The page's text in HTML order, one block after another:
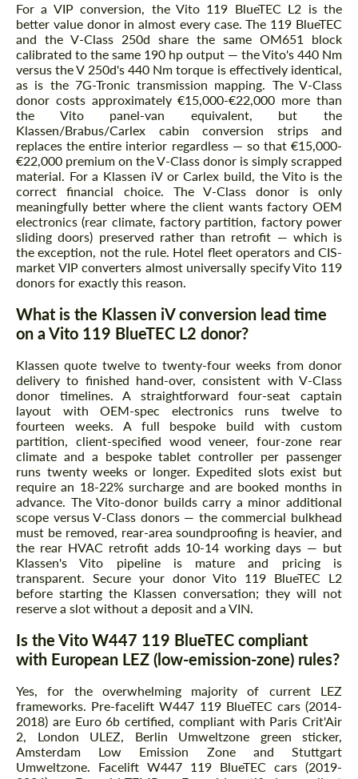
For a VIP conversion, the Vito 119 BlueTEC L2 is the
better value donor in almost every case. The 119 BlueTEC
and the V-Class 250d share the same OM651 block
calibrated to the same 190 hp output — the Vito's 440 Nm
versus the V 250d's 440 Nm torque is effectively identical,
as is the 7G-Tronic transmission mapping. The V-Class
donor costs approximately €15,000-€22,000 more than
the Vito panel-van equivalent, but the
Klassen/Brabus/Carlex cabin conversion strips and
replaces the entire interior regardless — so that €15,000-
€22,000 premium on the V-Class donor is simply scrapped
material. For a Klassen iV or Carlex build, the Vito is the
correct financial choice. The V-Class donor is only
meaningfully better where the client wants factory OEM
electronics (rear climate, factory partition, factory power
sliding doors) preserved rather than retrofit — which is
the exception, not the rule. Hotel fleet operators and CIS-
market VIP converters almost universally specify Vito 119
donors for exactly this reason.
What is the Klassen iV conversion lead time
on a Vito 119 BlueTEC L2 donor?
Klassen quote twelve to twenty-four weeks from donor
delivery to finished hand-over, consistent with V-Class
donor timelines. A straightforward four-seat captain
layout with OEM-spec electronics runs twelve to
fourteen weeks. A full bespoke build with custom
partition, client-specified wood veneer, four-zone rear
climate and a bespoke tablet controller per passenger
runs twenty weeks or longer. Expedited slots exist but
require an 18-22% surcharge and are booked months in
advance. The Vito-donor builds carry a minor additional
scope versus V-Class donors — the commercial bulkhead
must be removed, rear-area soundproofing is heavier, and
the rear HVAC retrofit adds 10-14 working days — but
Klassen's Vito pipeline is mature and pricing is
transparent. Secure your donor Vito 119 BlueTEC L2
before starting the Klassen conversation; they will not
reserve a slot without a deposit and a VIN.
Is the Vito W447 119 BlueTEC compliant
with European LEZ (low-emission-zone) rules?
Yes, for the overwhelming majority of current LEZ
frameworks. Pre-facelift W447 119 BlueTEC cars (2014-
2018) are Euro 6b certified, compliant with Paris Crit'Air
2, London ULEZ, Berlin Umweltzone green sticker,
Amsterdam Low Emission Zone and Stuttgart
Umweltzone. Facelift W447 119 BlueTEC cars (2019-